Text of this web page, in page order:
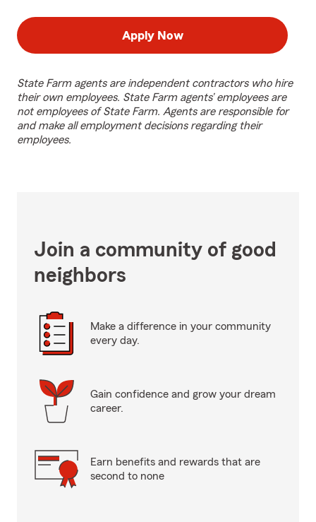
Apply Now
State Farm agents are independent contractors who hire
their own employees. State Farm agents’ employees are
not employees of State Farm. Agents are responsible for
and make all employment decisions regarding their
employees.
Join a community of good
neighbors
Make a difference in your community
every day.
Gain confidence and grow your dream
career.
Earn benefits and rewards that are
second to none